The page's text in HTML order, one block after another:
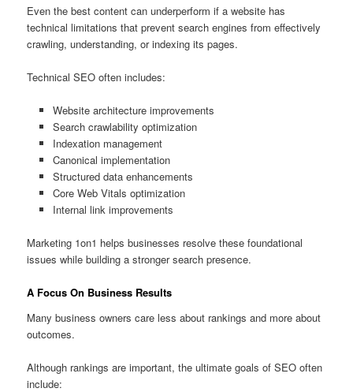
Even the best content can underperform if a website has
technical limitations that prevent search engines from effectively
crawling, understanding, or indexing its pages.
Technical SEO often includes:
Website architecture improvements
Search crawlability optimization
Indexation management
Canonical implementation
Structured data enhancements
Core Web Vitals optimization
Internal link improvements
Marketing 1on1 helps businesses resolve these foundational
issues while building a stronger search presence.
A Focus On Business Results
Many business owners care less about rankings and more about
outcomes.
Although rankings are important, the ultimate goals of SEO often
include: